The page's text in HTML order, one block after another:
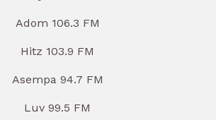
Adom 106.3 FM
Hitz 103.9 FM
Asempa 94.7 FM
Luv 99.5 FM